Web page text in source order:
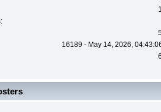
16189 - May 14, 2026,